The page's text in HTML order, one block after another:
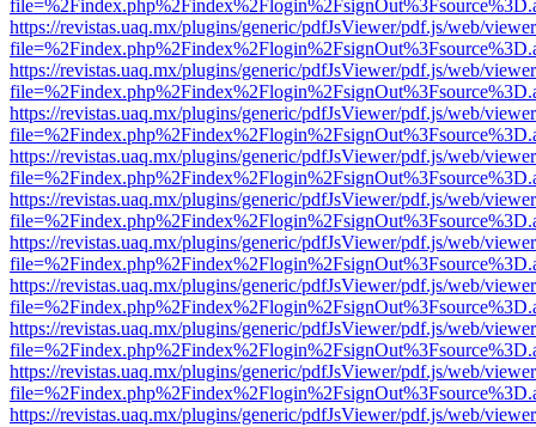
https://revistas.uaq.mx/plugins/generic/pdfJsViewer/pdf.js/web/
https://revistas.uaq.mx/plugins/generic/pdfJsViewer/pdf.js/web/
https://revistas.uaq.mx/plugins/generic/pdfJsViewer/pdf.js/web/
https://revistas.uaq.mx/plugins/generic/pdfJsViewer/pdf.js/web/
https://revistas.uaq.mx/plugins/generic/pdfJsViewer/pdf.js/web/
https://revistas.uaq.mx/plugins/generic/pdfJsViewer/pdf.js/web/
https://revistas.uaq.mx/plugins/generic/pdfJsViewer/pdf.js/web/
https://revistas.uaq.mx/plugins/generic/pdfJsViewer/pdf.js/web/
https://revistas.uaq.mx/plugins/generic/pdfJsViewer/pdf.js/web/
https://revistas.uaq.mx/plugins/generic/pdfJsViewer/pdf.js/web/